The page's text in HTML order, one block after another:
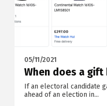
05/11/2021
When does a gift
If an electoral candidate
ahead of an election in...